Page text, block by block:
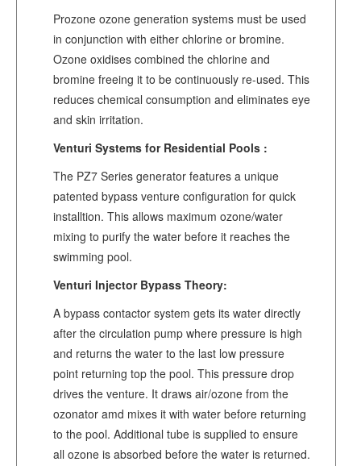
Prozone ozone generation systems must be used
in conjunction with either chlorine or bromine.
Ozone oxidises combined the chlorine and
bromine freeing it to be continuously re-used. This
reduces chemical consumption and eliminates eye
and skin irritation.
Venturi Systems for Residential Pools :
The PZ7 Series generator features a unique
patented bypass venture configuration for quick
installtion. This allows maximum ozone/water
mixing to purify the water before it reaches the
swimming pool.
Venturi Injector Bypass Theory:
A bypass contactor system gets its water directly
after the circulation pump where pressure is high
and returns the water to the last low pressure
point returning top the pool. This pressure drop
drives the venture. It draws air/ozone from the
ozonator amd mixes it with water before returning
to the pool. Additional tube is supplied to ensure
all ozone is absorbed before the water is returned.